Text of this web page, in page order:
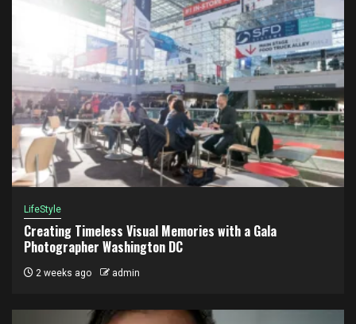
LifeStyle
Creating Timeless Visual Memories with a Gala
Photographer Washington DC
2 weeks ago admin